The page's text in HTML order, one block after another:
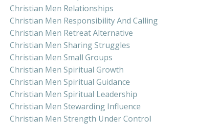
Christian Men Relationships
Christian Men Responsibility And Calling
Christian Men Retreat Alternative
Christian Men Sharing Struggles
Christian Men Small Groups
Christian Men Spiritual Growth
Christian Men Spiritual Guidance
Christian Men Spiritual Leadership
Christian Men Stewarding Influence
Christian Men Strength Under Control